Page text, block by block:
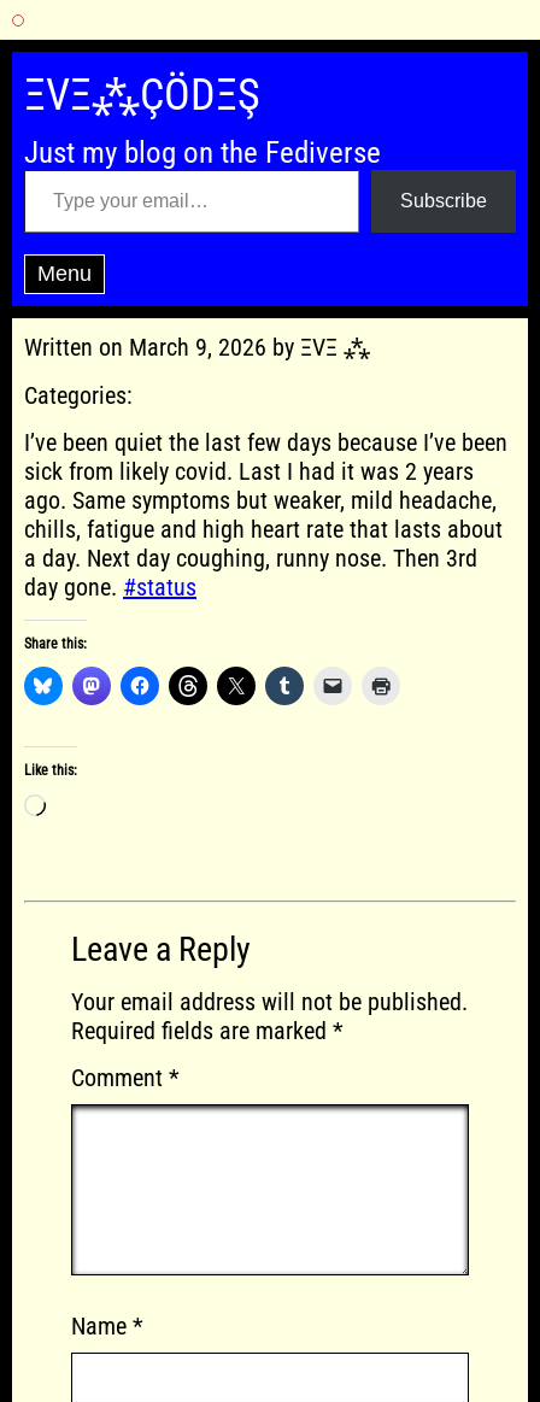
Skip
content
ΞVΞ⁂ÇÖDΞŞ
Just my blog on the Fediverse
Type your email…
Subscribe
Menu
Written on March 9, 2026 by ΞVΞ ⁂
Categories:
I’ve been quiet the last few days because I’ve been
sick from likely covid. Last I had it was 2 years
ago. Same symptoms but weaker, mild headache,
chills, fatigue and high heart rate that lasts about
a day. Next day coughing, runny nose. Then 3rd
day gone. #status
Share this:
Like this:
Loading…
Leave a Reply
Your email address will not be published.
Required fields are marked *
Comment *
Name *